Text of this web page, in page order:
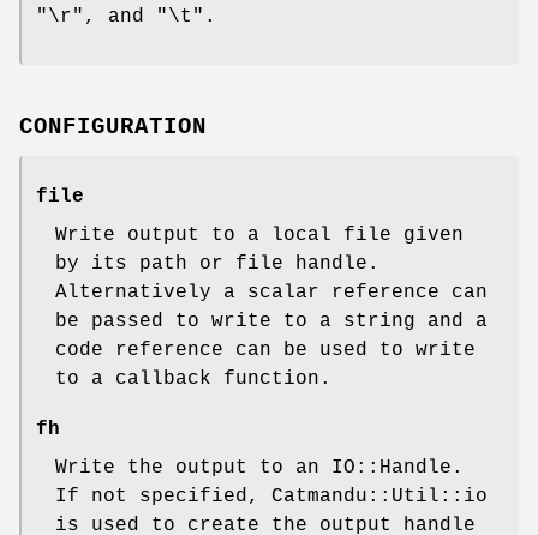
"\r" , and "\t" .
CONFIGURATION
file
Write output to a local file given
by its path or file handle.
Alternatively a scalar reference can
be passed to write to a string and a
code reference can be used to write
to a callback function.
fh
Write the output to an IO::Handle.
If not specified, Catmandu::Util::io
is used to create the output handle